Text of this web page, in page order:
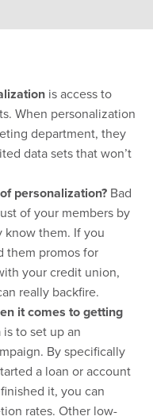
is access to
When personalization
department, they
data sets that won’t
personalization? Bad
of your members by
know them. If you
them promos for
your credit union,
really backfire.
it comes to getting
is to set up an
By specifically
a loan or account
it, you can
rates. Other low-